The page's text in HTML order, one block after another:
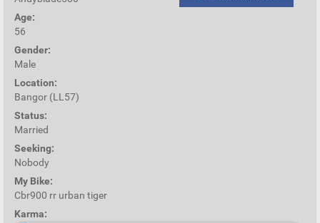
Age:
56
Gender:
Male
Location:
Bangor (LL57)
Status:
Married
Seeking:
Nobody
My Bike:
Cbr900 rr urban tiger
Karma: